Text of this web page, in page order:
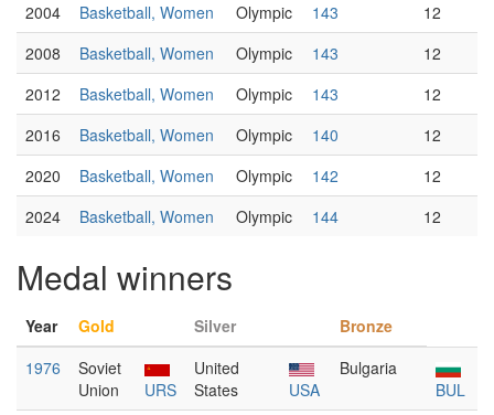
2004
Basketball, Women Olympic 143
12
2008
Basketball, Women Olympic 143
12
2012
Basketball, Women Olympic 143
12
2016
Basketball, Women Olympic 140
12
2020
Basketball, Women Olympic 142
12
2024
Basketball, Women Olympic 144 12
Medal winners
Year Gold Silver
Bronze
1976
Soviet
Union
URS
United
States
USA
Bulgaria
BUL